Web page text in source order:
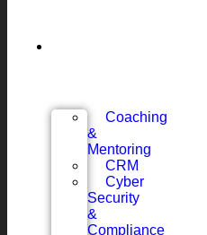
Coaching
&
Mentoring
CRM
Cyber
Security
&
Compliance